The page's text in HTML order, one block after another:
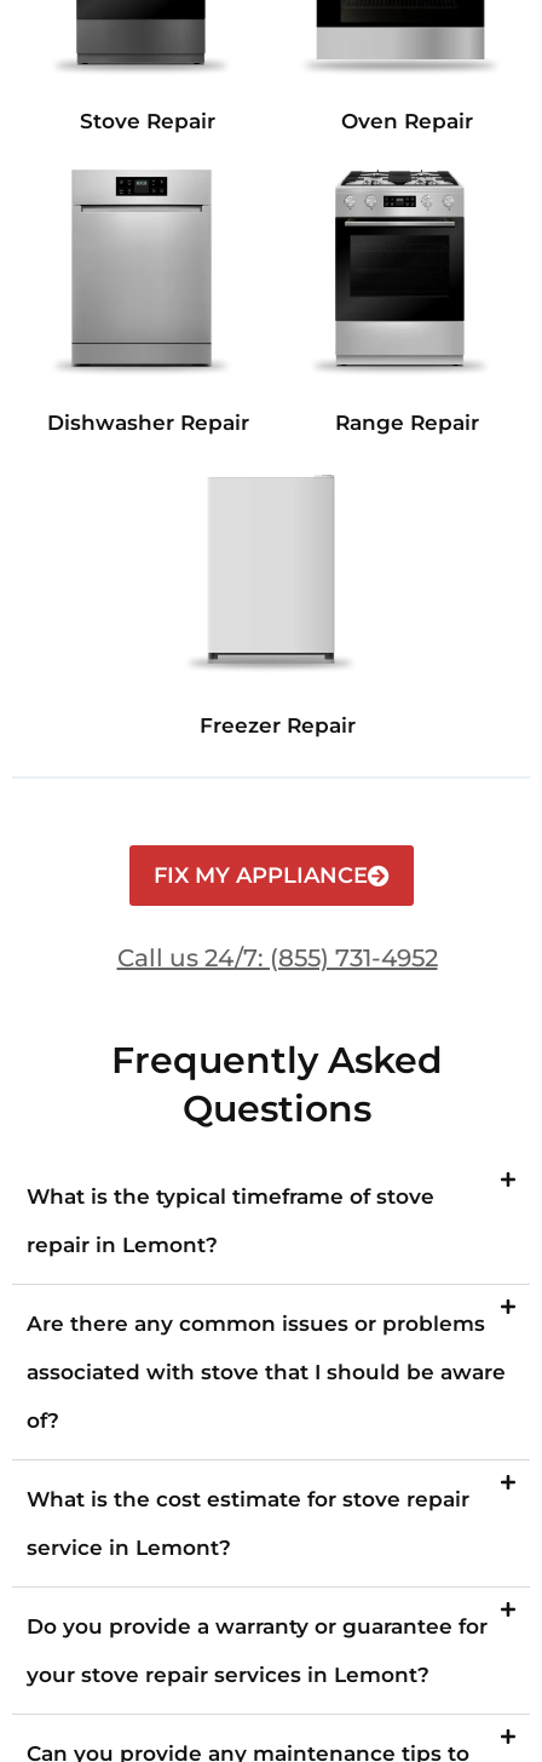
Stove Repair Oven Repair
Dishwasher Repair Range Repair
Freezer Repair
FIX MY APPLIANCE
Call us 24/7: (855) 731-4952
Frequently Asked
Questions
What is the typical timeframe of stove
repair in Lemont?
Are there any common issues or problems
associated with stove that I should be aware
of?
What is the cost estimate for stove repair
service in Lemont?
Do you provide a warranty or guarantee for
your stove repair services in Lemont?
Can you provide any maintenance tips to